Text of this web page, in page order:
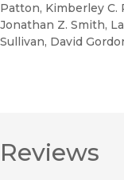
Patton, Kimberley C.
Jonathan Z. Smith,
Sullivan, David
Reviews